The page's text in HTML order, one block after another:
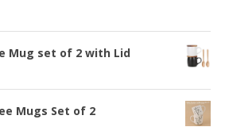
Mug set of 2 with Lid
Mugs Set of 2